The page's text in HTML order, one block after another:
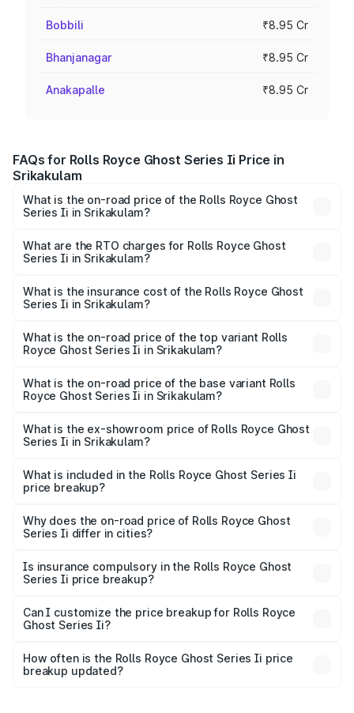
Bobbili ₹8.95 Cr
Bhanjanagar ₹8.95 Cr
Anakapalle ₹8.95 Cr
FAQs for Rolls Royce Ghost Series Ii Price in
Srikakulam
What is the on-road price of the Rolls Royce Ghost
Series Ii in Srikakulam?
ranges from ₹8.95 Cr and ₹10.52 Cr. On-road prices vary
across cities based on registration fees, insurance, and
What are the RTO charges for Rolls Royce Ghost
Series Ii in Srikakulam?
Royce Ghost Series Ii in Srikakulam will be ₹1.79 Cr.
What is the insurance cost of the Rolls Royce Ghost
Series Ii in Srikakulam?
Royce Ghost Series Ii in Srikakulam is ₹34.80 lakhs
What is the on-road price of the top variant Rolls
Royce Ghost Series Ii in Srikakulam?
Cr Lakh in Srikakulam.
What is the on-road price of the base variant Rolls
Royce Ghost Series Ii in Srikakulam?
₹11.17 Cr Lakh in Srikakulam.
What is the ex-showroom price of Rolls Royce Ghost
Series Ii in Srikakulam?
Royce Ghost Series Ii in Srikakulam is ₹8.95 Cr.
What is included in the Rolls Royce Ghost Series Ii
price breakup?
charges, insurance, road tax, handling fees, and optional
accessories.
Why does the on-road price of Rolls Royce Ghost
Series Ii differ in cities?
charges, taxes, and insurance costs.
Is insurance compulsory in the Rolls Royce Ghost
Series Ii price breakup?
Yes, at least third-party insurance is mandatory in India,
and it is included in the on-road price breakup.
Can I customize the price breakup for Rolls Royce
Ghost Series Ii?
accessories, or different insurance plans, which will adjust
the final breakup.
How often is the Rolls Royce Ghost Series Ii price
breakup updated?